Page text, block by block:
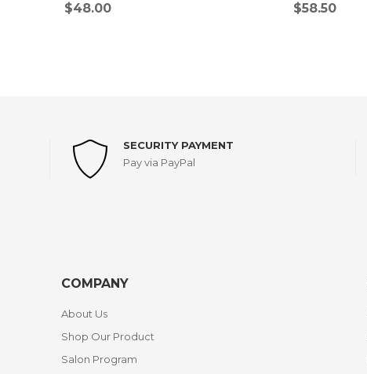
$48.00 $58.50
SECURITY PAYMENT
Pay via PayPal
COMPANY
About Us
Shop Our Product
Salon Program